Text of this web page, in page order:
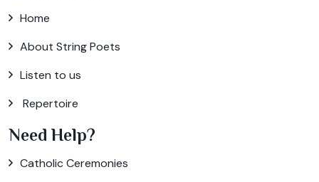
Home
About String Poets
Listen to us
Repertoire
Need Help?
Catholic Ceremonies